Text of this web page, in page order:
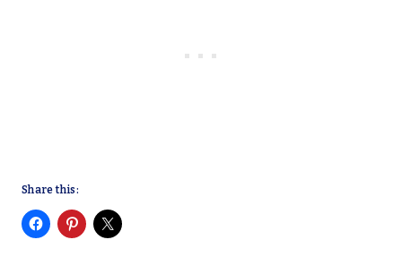
Share this: